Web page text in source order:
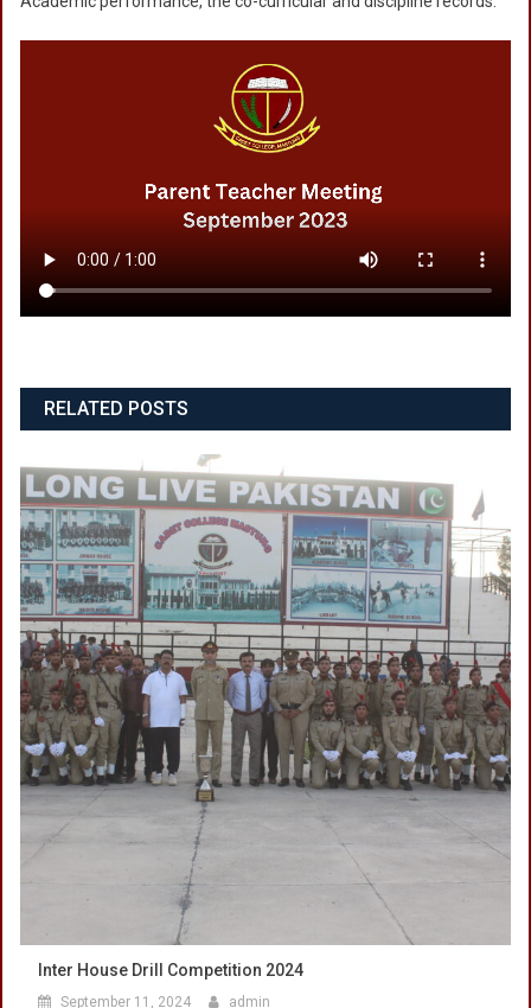
RELATED POSTS
Inter House Drill Competition 2024
September 11, 2024 admin